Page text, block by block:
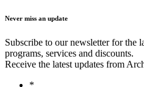
Never miss an update
Subscribe to our newsletter for the
programs, services and discounts.
Receive the latest updates from